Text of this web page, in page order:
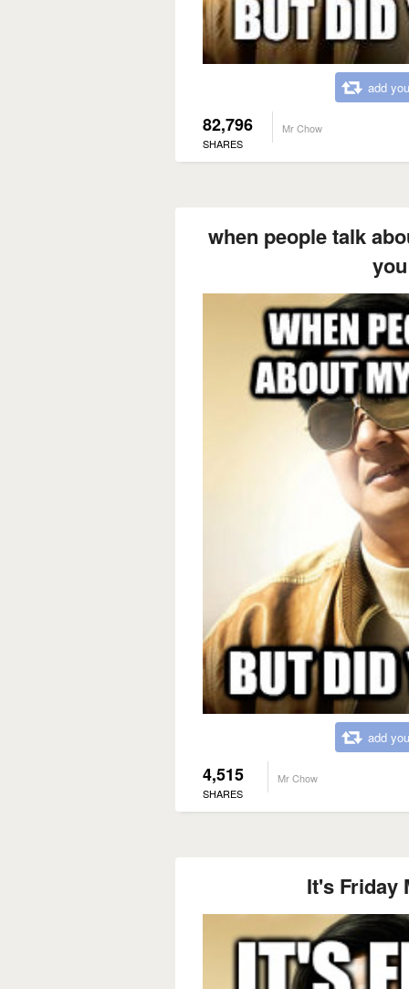
add
82,796
SHARES
Mr Chow
when people talk
add
4,515
SHARES
Mr Chow
It's Friday